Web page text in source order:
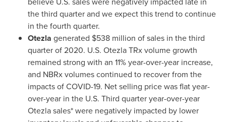
the third quarter and we expect this trend to continue
in the fourth quarter.
Otezla generated $538 million of sales in the third
quarter of 2020. U.S. Otezla TRx volume growth
remained strong with an 11% year-over-year increase,
and NBRx volumes continued to recover from the
impacts of COVID-19. Net selling price was flat year-
over-year in the U.S. Third quarter year-over-year
Otezla sales* were negatively impacted by lower